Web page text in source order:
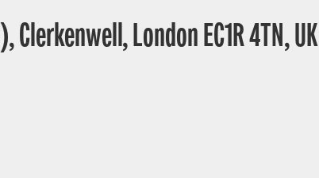
London EC1R 4TN, UK